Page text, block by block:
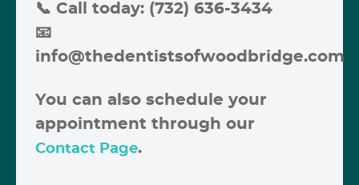
📞 Call today: (732) 636-3434
📧
info@thedentistsofwoodbridge.com
You can also schedule your
appointment through our
Contact Page.